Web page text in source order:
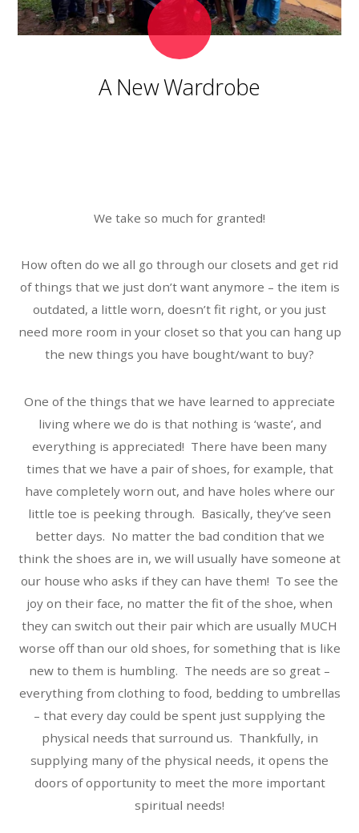
A New Wardrobe
We take so much for granted!
How often do we all go through our closets and get rid
of things that we just don’t want anymore – the item is
outdated, a little worn, doesn’t fit right, or you just
need more room in your closet so that you can hang up
the new things you have bought/want to buy?
One of the things that we have learned to appreciate
living where we do is that nothing is ‘waste’, and
everything is appreciated! There have been many
times that we have a pair of shoes, for example, that
have completely worn out, and have holes where our
little toe is peeking through. Basically, they’ve seen
better days. No matter the bad condition that we
think the shoes are in, we will usually have someone at
our house who asks if they can have them! To see the
joy on their face, no matter the fit of the shoe, when
they can switch out their pair which are usually MUCH
worse off than our old shoes, for something that is like
new to them is humbling. The needs are so great –
everything from clothing to food, bedding to umbrellas
– that every day could be spent just supplying the
physical needs that surround us. Thankfully, in
supplying many of the physical needs, it opens the
doors of opportunity to meet the more important
spiritual needs!